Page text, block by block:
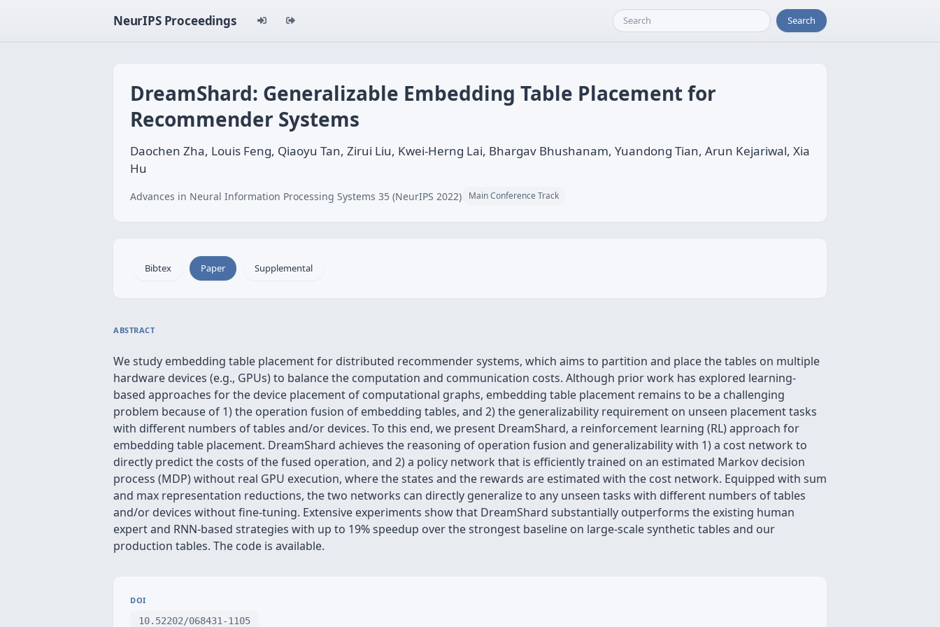
NeurIPS Proceedings Search
DreamShard: Generalizable Embedding Table Placement for
Recommender Systems
Daochen Zha, Louis Feng, Qiaoyu Tan, Zirui Liu, Kwei-Herng Lai, Bhargav Bhushanam, Yuandong Tian, Arun Kejariwal, Xia
Hu
Advances in Neural Information Processing Systems 35 (NeurIPS 2022) Main Conference Track
Bibtex Paper Supplemental
ABSTRACT
We study embedding table placement for distributed recommender systems, which aims to partition and place the tables on multiple
hardware devices (e.g., GPUs) to balance the computation and communication costs. Although prior work has explored learning-
based approaches for the device placement of computational graphs, embedding table placement remains to be a challenging
problem because of 1) the operation fusion of embedding tables, and 2) the generalizability requirement on unseen placement tasks
with different numbers of tables and/or devices. To this end, we present DreamShard, a reinforcement learning (RL) approach for
embedding table placement. DreamShard achieves the reasoning of operation fusion and generalizability with 1) a cost network to
directly predict the costs of the fused operation, and 2) a policy network that is efficiently trained on an estimated Markov decision
process (MDP) without real GPU execution, where the states and the rewards are estimated with the cost network. Equipped with sum
and max representation reductions, the two networks can directly generalize to any unseen tasks with different numbers of tables
and/or devices without fine-tuning. Extensive experiments show that DreamShard substantially outperforms the existing human
expert and RNN-based strategies with up to 19% speedup over the strongest baseline on large-scale synthetic tables and our
production tables. The code is available.
DOI
10.52202/068431-1105